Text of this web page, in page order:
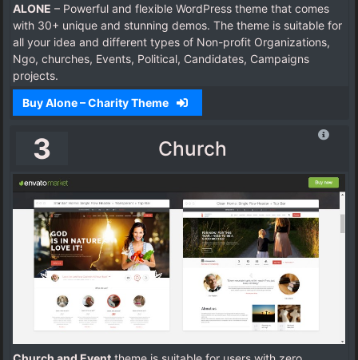
ALONE – Powerful and flexible WordPress theme that comes
with 30+ unique and stunning demos. The theme is suitable for
all your idea and different types of Non-profit Organizations,
Ngo, churches, Events, Political, Candidates, Campaigns
projects.
Buy Alone – Charity Theme
3 Church